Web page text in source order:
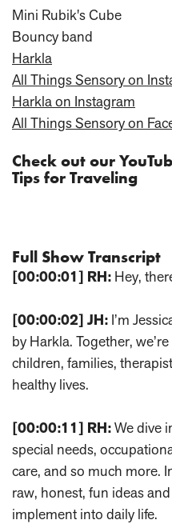
Mini Rubik's Cube
Bouncy band
Harkla
All Things Sensory on
Harkla on Instagram
All Things Sensory on
Check out our
Tips for Traveling
Full Show Transcript
[00:00:01] RH: Hey,
[00:00:02] JH: I’m
by Harkla. Together,
children, families,
healthy lives.
[00:00:11] RH:We dive
special needs,
care, and so much more.
raw, honest, fun ideas
implement into daily life.